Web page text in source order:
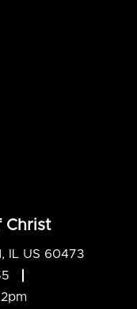
Christ
IL US 60473